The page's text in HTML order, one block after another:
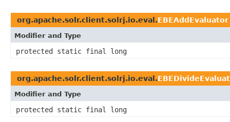
org.apache.solr.client.solrj.io.eval.EBEAddEvaluator
Modifier and Type
protected static final long
org.apache.solr.client.solrj.io.eval.
Modifier and Type
protected static final long